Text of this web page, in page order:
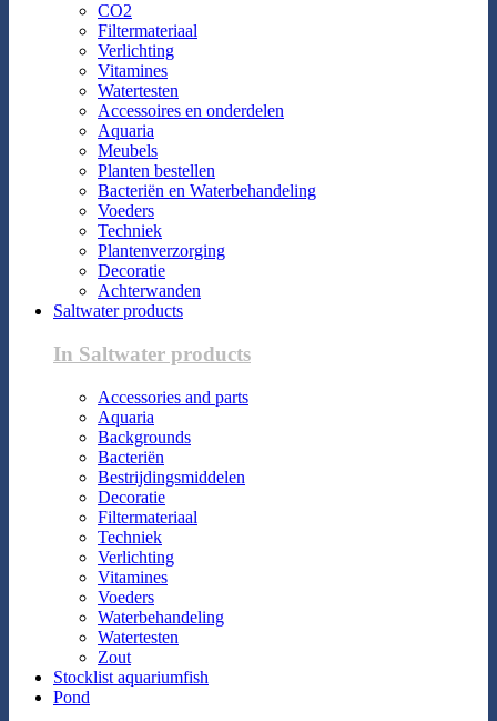
CO2
Filtermateriaal
Verlichting
Vitamines
Watertesten
Accessoires en onderdelen
Aquaria
Meubels
Planten bestellen
Bacteriën en Waterbehandeling
Voeders
Techniek
Plantenverzorging
Decoratie
Achterwanden
Saltwater products
In Saltwater products
Accessories and parts
Aquaria
Backgrounds
Bacteriën
Bestrijdingsmiddelen
Decoratie
Filtermateriaal
Techniek
Verlichting
Vitamines
Voeders
Waterbehandeling
Watertesten
Zout
Stocklist aquariumfish
Pond